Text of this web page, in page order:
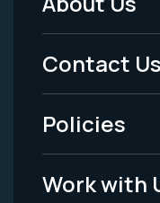
Footer
Menu
-
Legal
Contact Us
Policies
Work with